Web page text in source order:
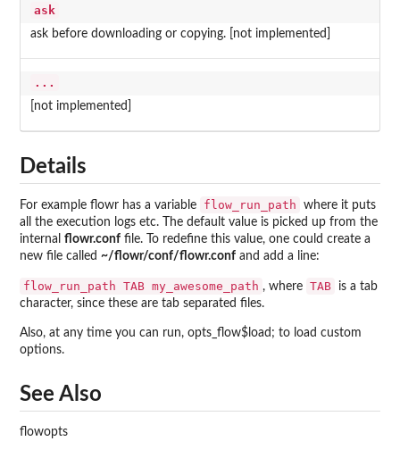
ask
ask before downloading or copying. [not implemented]
...
[not implemented]
Details
For example flowr has a variable flow_run_path
where it puts
all the execution logs etc. The default value is picked up from the
internal flowr.conf file. To redefine this value, one could create a
new file called ~/flowr/conf/flowr.conf and add a line:
flow_run_path TAB my_awesome_path , where TAB
is a tab
character, since these are tab separated files.
Also, at any time you can run, opts_flow$load; to load custom
options.
See Also
flowopts